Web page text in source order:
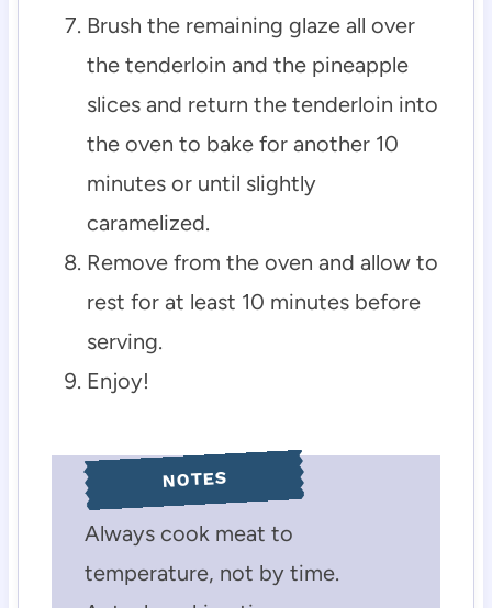
Brush the remaining glaze all over
the tenderloin and the pineapple
slices and return the tenderloin into
the oven to bake for another 10
minutes or until slightly
caramelized.
Remove from the oven and allow to
rest for at least 10 minutes before
serving.
Enjoy!
NOTES
Always cook meat to
temperature, not by time.